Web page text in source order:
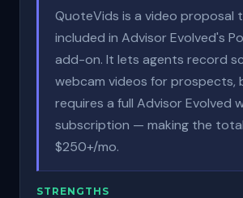
QuoteVids is a video proposal
included in Advisor Evolved's
add-on. It lets agents record
webcam videos for prospects,
requires a full Advisor Evolved
subscription — making the
$250+/mo.
STRENGTHS